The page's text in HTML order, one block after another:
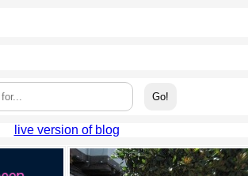
live version of blog